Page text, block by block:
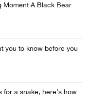
Moment A Black Bear
you to know before you
for a snake, here’s how